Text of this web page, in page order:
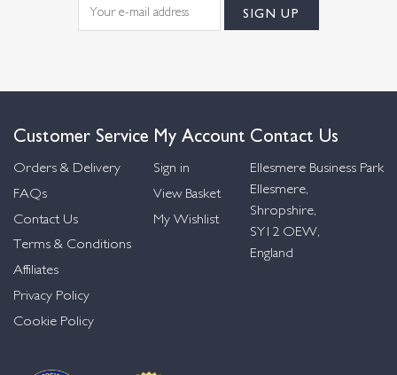
Customer Service
Orders & Delivery
FAQs
Contact Us
Terms & Conditions
Affiliates
Privacy Policy
Cookie Policy
My Account
Sign in
View Basket
My Wishlist
Contact Us
Ellesmere Business Park
Ellesmere,
Shropshire,
SY12 OEW,
England